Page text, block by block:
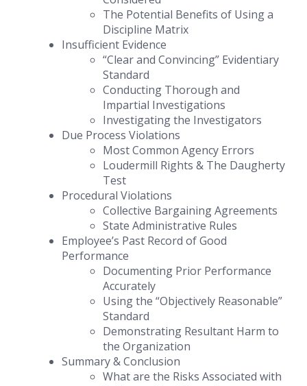
The Potential Benefits of Using a
Discipline Matrix
Insufficient Evidence
“Clear and Convincing” Evidentiary
Standard
Conducting Thorough and
Impartial Investigations
Investigating the Investigators
Due Process Violations
Most Common Agency Errors
Loudermill Rights & The Daugherty
Test
Procedural Violations
Collective Bargaining Agreements
State Administrative Rules
Employee’s Past Record of Good
Performance
Documenting Prior Performance
Accurately
Using the “Objectively Reasonable”
Standard
Demonstrating Resultant Harm to
the Organization
Summary & Conclusion
What are the Risks Associated with